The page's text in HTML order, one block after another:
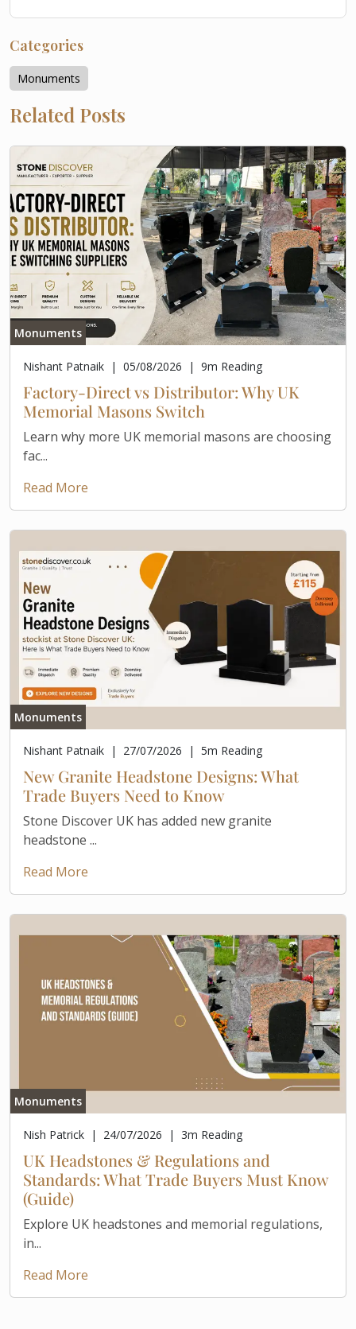
Categories
Monuments
Related Posts
Monuments
Nishant Patnaik | 05/08/2026 | 9m Reading
Factory-Direct vs Distributor: Why UK
Memorial Masons Switch
Learn why more UK memorial masons are choosing
fac...
Read More
Monuments
Nishant Patnaik | 27/07/2026 | 5m Reading
New Granite Headstone Designs: What
Trade Buyers Need to Know
Stone Discover UK has added new granite
headstone ...
Read More
Monuments
Nish Patrick | 24/07/2026 | 3m Reading
UK Headstones & Regulations and
Standards: What Trade Buyers Must Know
(Guide)
Explore UK headstones and memorial regulations,
in...
Read More